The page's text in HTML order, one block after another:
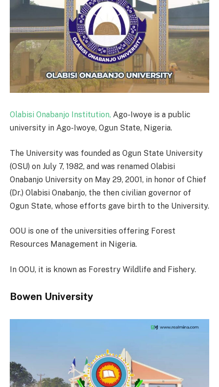
Olabisi Onabanjo Institution, Ago-Iwoye is a public
university in Ago-Iwoye, Ogun State, Nigeria.
The University was founded as Ogun State University
(OSU) on July 7, 1982, and was renamed Olabisi
Onabanjo University on May 29, 2001, in honor of Chief
(Dr.) Olabisi Onabanjo, the then civilian governor of
Ogun State, whose efforts gave birth to the University.
OOU is one of the universities offering Forest
Resources Management in Nigeria.
In OOU, it is known as Forestry Wildlife and Fishery.
Bowen University